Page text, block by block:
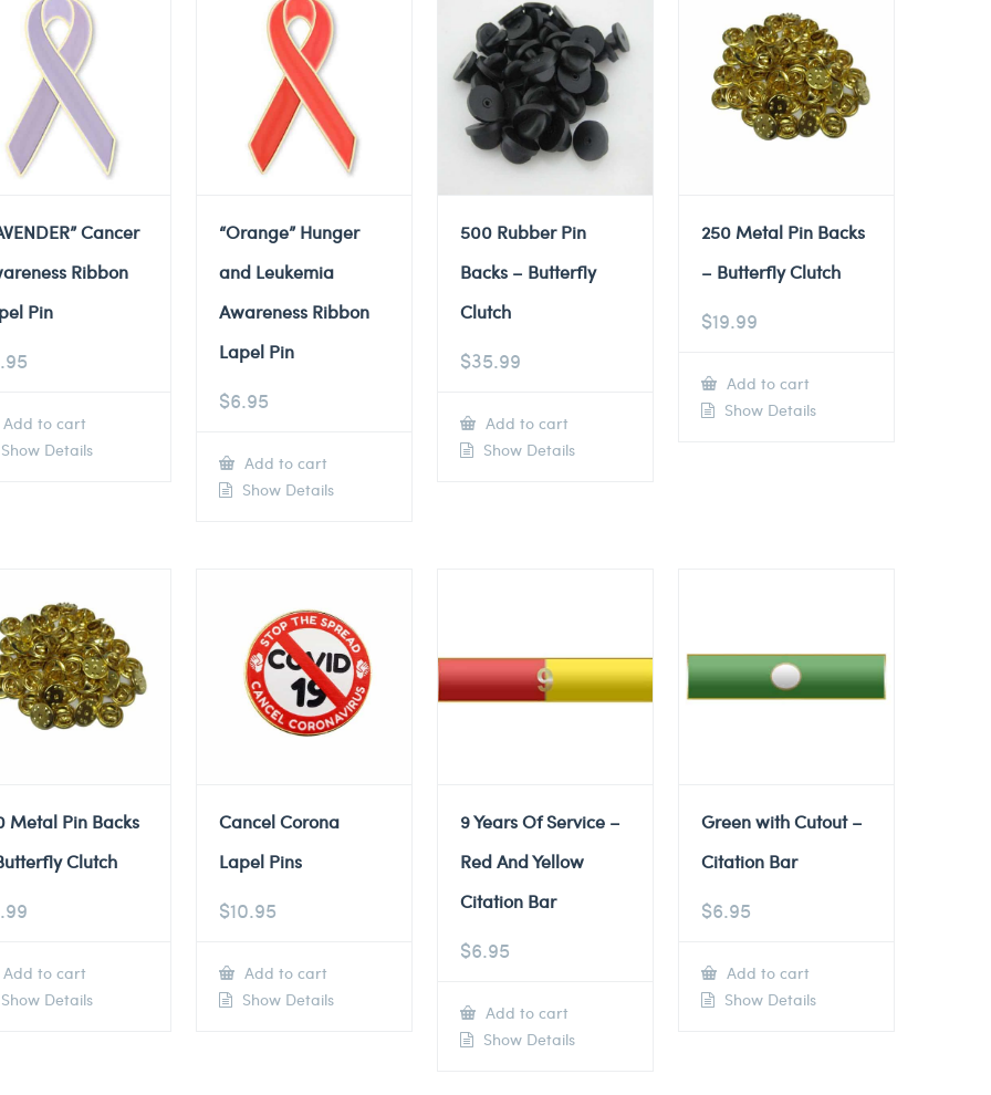
Cancer
Ribbon
Pin
Add to cart
Details
“Orange” Hunger
and Leukemia
Awareness Ribbon
Lapel Pin
$6.95
Add to cart
Show Details
500 Rubber Pin
Backs – Butterfly
Clutch
$35.99
Add to cart
Show Details
250 Metal Pin Backs
– Butterfly Clutch
$19.99
Add to cart
Show Details
Metal Pin Backs
Clutch
Add to cart
Details
Cancel Corona
Lapel Pins
$10.95
Add to cart
Show Details
9 Years Of Service –
Red And Yellow
Citation Bar
$6.95
Add to cart
Show Details
Green with Cutout –
Citation Bar
$6.95
Add to cart
Show Details